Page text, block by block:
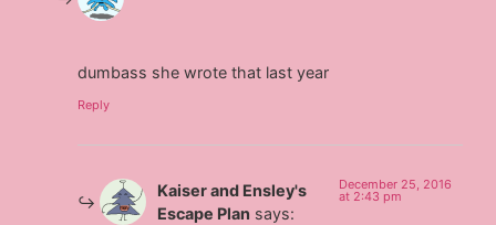
dumbass she wrote that last year
Reply
Kaiser and Ensley's
Escape Plan says:
December 25, 2016
at 2:43 pm